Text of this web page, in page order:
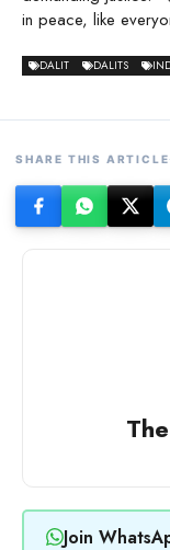
in peace, like
DALIT DALITS
SHARE THIS ARTICLE
Join